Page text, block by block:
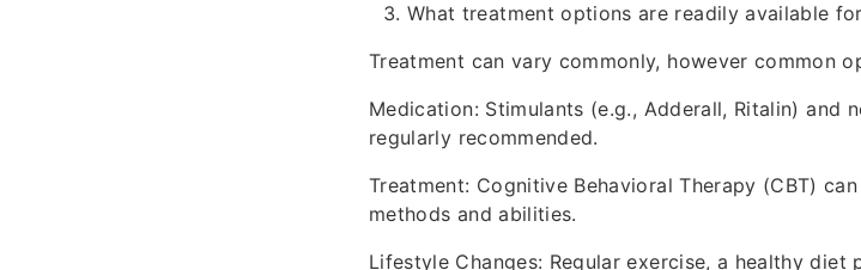
What treatment options are readily available
Treatment can vary commonly, however common
Medication: Stimulants (e.g., Adderall, Ritalin) and
regularly recommended.
Treatment: Cognitive Behavioral Therapy (CBT)
methods and abilities.
Lifestyle Changes: Regular exercise, a healthy diet